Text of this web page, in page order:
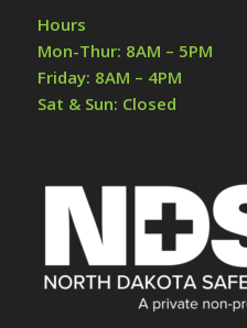
Hours
Mon-Thur: 8AM – 5PM
Friday: 8AM – 4PM
Sat & Sun: Closed